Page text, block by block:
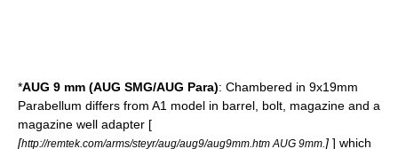
*AUG 9 mm (AUG SMG/AUG Para): Chambered in 9x19mm
Parabellum differs from A1 model in barrel, bolt, magazine and a
magazine well adapter [
[http://remtek.com/arms/steyr/aug/aug9/aug9mm.htm AUG 9mm. ] ] which